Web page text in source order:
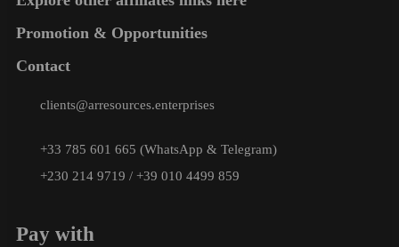
Promotion & Opportunities
Contact
clients@arresources.enterprises
+33 785 601 665 (WhatsApp & Telegram)
+230 214 9719 / +39 010 4499 859
Pay with